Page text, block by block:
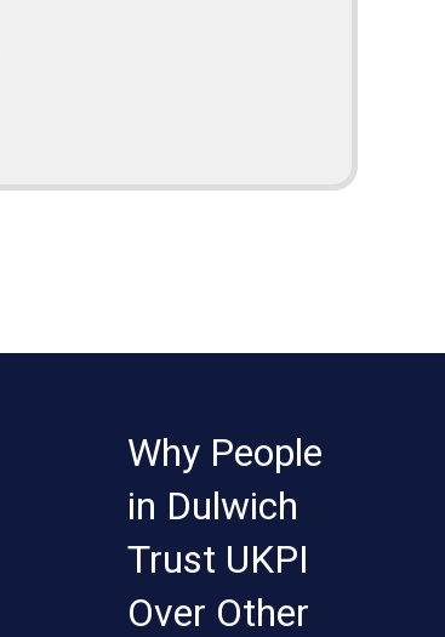
Why People
in Dulwich
Trust UKPI
Over Other